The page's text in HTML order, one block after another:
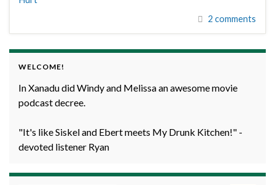
2 comments
WELCOME!
In Xanadu did Windy and Melissa an awesome movie
podcast decree.
"It's like Siskel and Ebert meets My Drunk Kitchen!" -
devoted listener Ryan